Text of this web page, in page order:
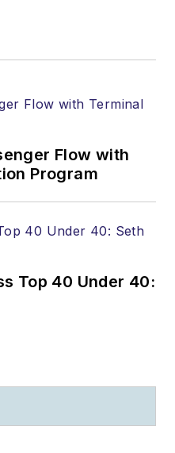
Flow with
Program
Top 40 Under 40: